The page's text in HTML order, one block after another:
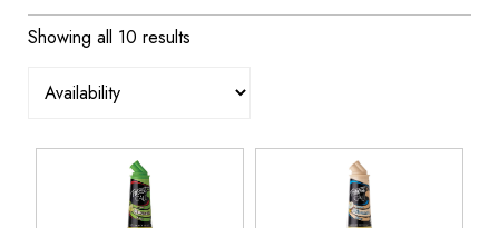
Showing all 10 results